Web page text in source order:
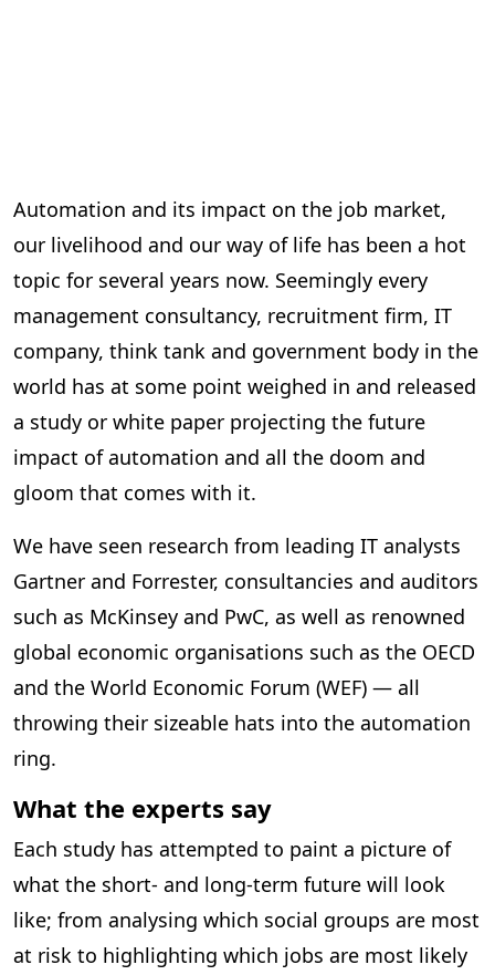
Automation and its impact on the job market,
our livelihood and our way of life has been a hot
topic for several years now. Seemingly every
management consultancy, recruitment firm, IT
company, think tank and government body in the
world has at some point weighed in and released
a study or white paper projecting the future
impact of automation and all the doom and
gloom that comes with it.
We have seen research from leading IT analysts
Gartner and Forrester, consultancies and auditors
such as McKinsey and PwC, as well as renowned
global economic organisations such as the OECD
and the World Economic Forum (WEF) — all
throwing their sizeable hats into the automation
ring.
What the experts say
Each study has attempted to paint a picture of
what the short- and long-term future will look
like; from analysing which social groups are most
at risk to highlighting which jobs are most likely